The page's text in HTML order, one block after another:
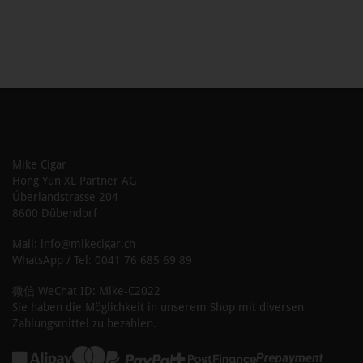
Mike Cigar
Hong Yun XL Partner AG
Überlandstrasse 204
8600 Dübendorf
Mail: info@mikecigar.ch
WhatsApp / Tel: 0041 76 685 69 89
微信 WeChat ID: Mike-C2022
Sie haben die Möglichkeit in unserem Shop mit diversen
Zahlungsmittel zu bezahlen.